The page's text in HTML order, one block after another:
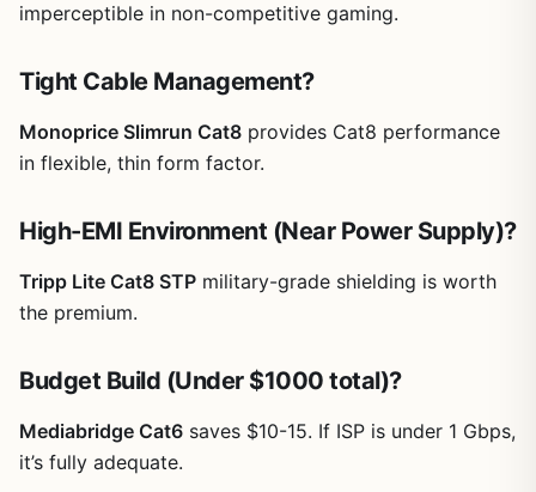
imperceptible in non-competitive gaming.
Tight Cable Management?
Monoprice Slimrun Cat8 provides Cat8 performance
in flexible, thin form factor.
High-EMI Environment (Near Power Supply)?
Tripp Lite Cat8 STP military-grade shielding is worth
the premium.
Budget Build (Under $1000 total)?
Mediabridge Cat6 saves $10-15. If ISP is under 1 Gbps,
it’s fully adequate.